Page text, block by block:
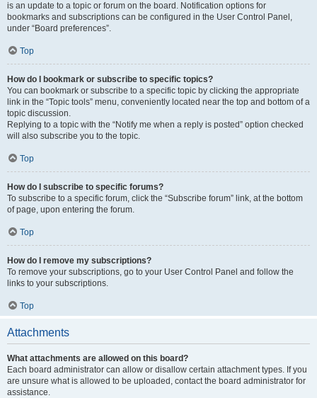
is an update to a topic or forum on the board. Notification options for
bookmarks and subscriptions can be configured in the User Control Panel,
under “Board preferences”.
Top
How do I bookmark or subscribe to specific topics?
You can bookmark or subscribe to a specific topic by clicking the appropriate
link in the “Topic tools” menu, conveniently located near the top and bottom of a
topic discussion.
Replying to a topic with the “Notify me when a reply is posted” option checked
will also subscribe you to the topic.
Top
How do I subscribe to specific forums?
To subscribe to a specific forum, click the “Subscribe forum” link, at the bottom
of page, upon entering the forum.
Top
How do I remove my subscriptions?
To remove your subscriptions, go to your User Control Panel and follow the
links to your subscriptions.
Top
Attachments
What attachments are allowed on this board?
Each board administrator can allow or disallow certain attachment types. If you
are unsure what is allowed to be uploaded, contact the board administrator for
assistance.